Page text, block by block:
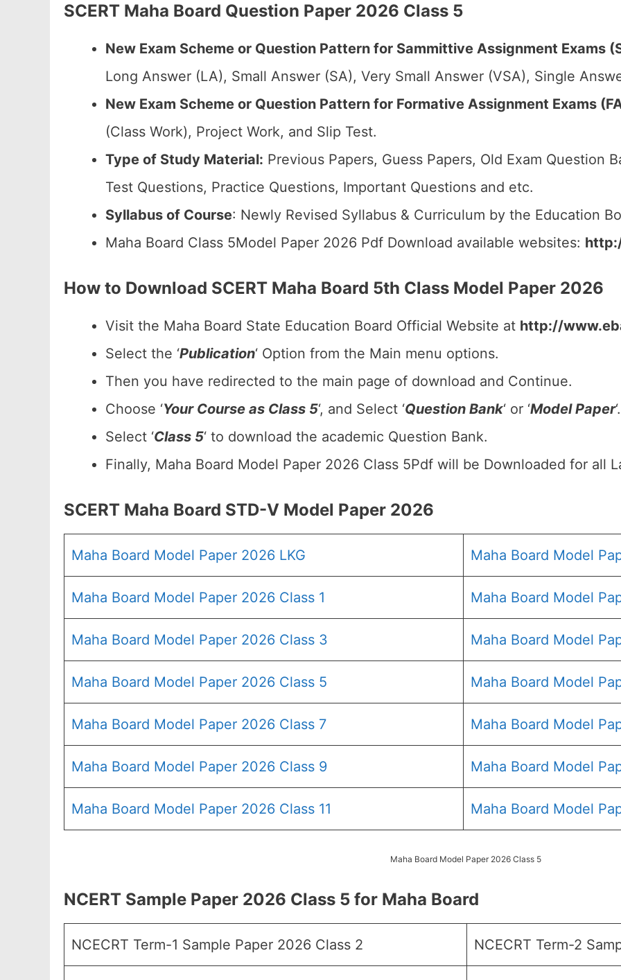
SCERT Maha Board Question Paper 2026 Class 5
New Exam Scheme or Question Pattern for Sammittive Assignment Exams
Long Answer (LA), Small Answer (SA), Very Small Answer (VSA), Single
New Exam Scheme or Question Pattern for Formative Assignment Exams
(Class Work), Project Work, and Slip Test.
Type of Study Material: Previous Papers, Guess Papers, Old Exam Question
Test Questions, Practice Questions, Important Questions and etc.
Syllabus of Course: Newly Revised Syllabus & Curriculum by the Education
Maha Board Class 5Model Paper 2026 Pdf Download available websites:
How to Download SCERT Maha Board 5th Class Model Paper 2026
Visit the Maha Board State Education Board Official Website at http://
Select the ‘Publication‘ Option from the Main menu options.
Then you have redirected to the main page of download and Continue.
Choose ‘Your Course as Class 5‘, and Select ‘Question Bank‘ or ‘Model Paper‘.
Select ‘Class 5‘ to download the academic Question Bank.
Finally, Maha Board Model Paper 2026 Class 5Pdf will be Downloaded for all
SCERT Maha Board STD-V Model Paper 2026
Maha Board Model Paper 2026 LKG Maha Board Model
Maha Board Model Paper 2026 Class 1 Maha Board Model
Maha Board Model Paper 2026 Class 3 Maha Board Model
Maha Board Model Paper 2026 Class 5 Maha Board Model
Maha Board Model Paper 2026 Class 7 Maha Board Model
Maha Board Model Paper 2026 Class 9 Maha Board Model
Maha Board Model Paper 2026 Class 11 Maha Board Model
Maha Board Model Paper 2026 Class 5
NCERT Sample Paper 2026 Class 5 for Maha Board
NCECRT Term-1 Sample Paper 2026 Class 2 NCECRT Term-2